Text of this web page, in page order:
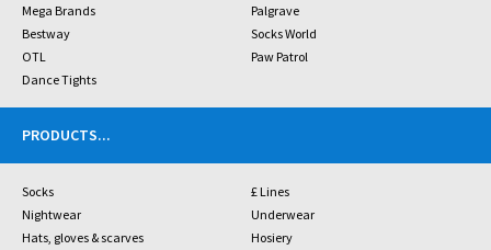
Mega Brands
Palgrave
Bestway
Socks World
OTL
Paw Patrol
Dance Tights
PRODUCTS...
Socks
£ Lines
Nightwear
Underwear
Hats, gloves & scarves
Hosiery